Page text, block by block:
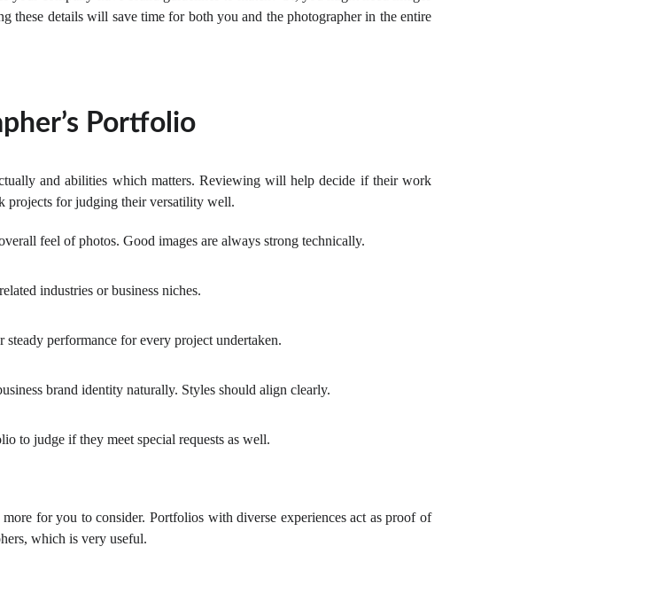
these details will save time for both you and the photographer in the entire
Portfolio
and abilities which matters. Reviewing will help decide if their work
projects for judging their versatility well.
feel of photos. Good images are always strong technically.
industries or business niches.
performance for every project undertaken.
brand identity naturally. Styles should align clearly.
to judge if they meet special requests as well.
for you to consider. Portfolios with diverse experiences act as proof of
which is very useful.